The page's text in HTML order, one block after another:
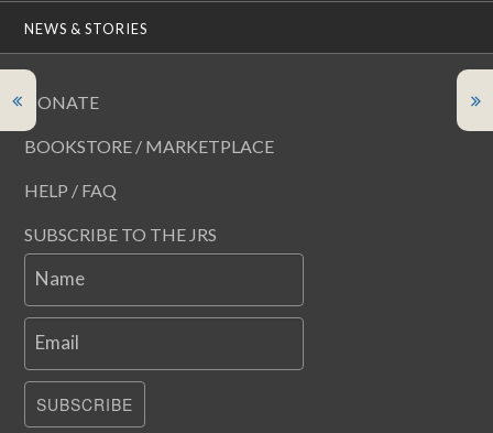
NEWS & STORIES
DONATE
BOOKSTORE / MARKETPLACE
HELP / FAQ
SUBSCRIBE TO THE JRS
Name
Email
SUBSCRIBE